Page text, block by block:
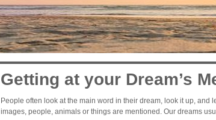
Getting at your Dream’s
People often look at the main word in their dream, look it up,
images, people, animals or things are mentioned. Our dreams